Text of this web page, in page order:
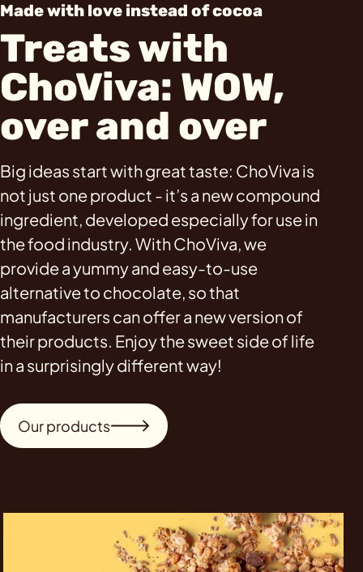
Made with love instead of cocoa
Treats with
ChoViva: WOW,
over and over
Big ideas start with great taste: ChoViva is
not just one product - it’s a new compound
ingredient, developed especially for use in
the food industry. With ChoViva, we
provide a yummy and easy-to-use
alternative to chocolate, so that
manufacturers can offer a new version of
their products. Enjoy the sweet side of life
in a surprisingly different way!
Our products